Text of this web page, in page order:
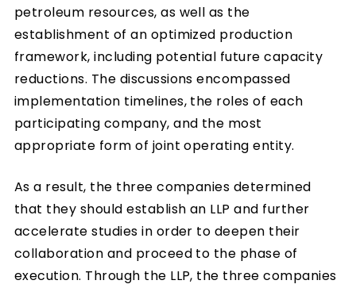
petroleum resources, as well as the
establishment of an optimized production
framework, including potential future capacity
reductions. The discussions encompassed
implementation timelines, the roles of each
participating company, and the most
appropriate form of joint operating entity.
As a result, the three companies determined
that they should establish an LLP and further
accelerate studies in order to deepen their
collaboration and proceed to the phase of
execution. Through the LLP, the three companies